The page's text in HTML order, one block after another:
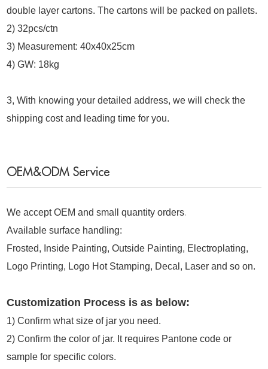
double layer cartons. The cartons will be packed on pallets.
2) 32pcs/ctn
3) Measurement: 40x40x25cm
4) GW: 18kg
3, With knowing your detailed address, we will check the
shipping cost and leading time for you.
OEM&ODM Service
We accept OEM and small quantity orders.
Available surface handling:
Frosted, Inside Painting, Outside Painting, Electroplating,
Logo Printing, Logo Hot Stamping, Decal, Laser and so on.
Customization Process is as below:
1)Confirm what size of jar you need.
2)Confirm the color of jar. It requires Pantone code or
sample for specific colors.